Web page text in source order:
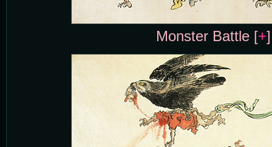
Monster Battle [+]